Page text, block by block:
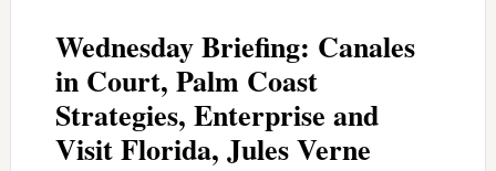
Wednesday Briefing: Canales
in Court, Palm Coast
Strategies, Enterprise and
Visit Florida, Jules Verne